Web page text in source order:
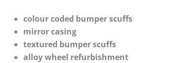
colour coded bumper scuffs
mirror casing
textured bumper scuffs
alloy wheel refurbishment